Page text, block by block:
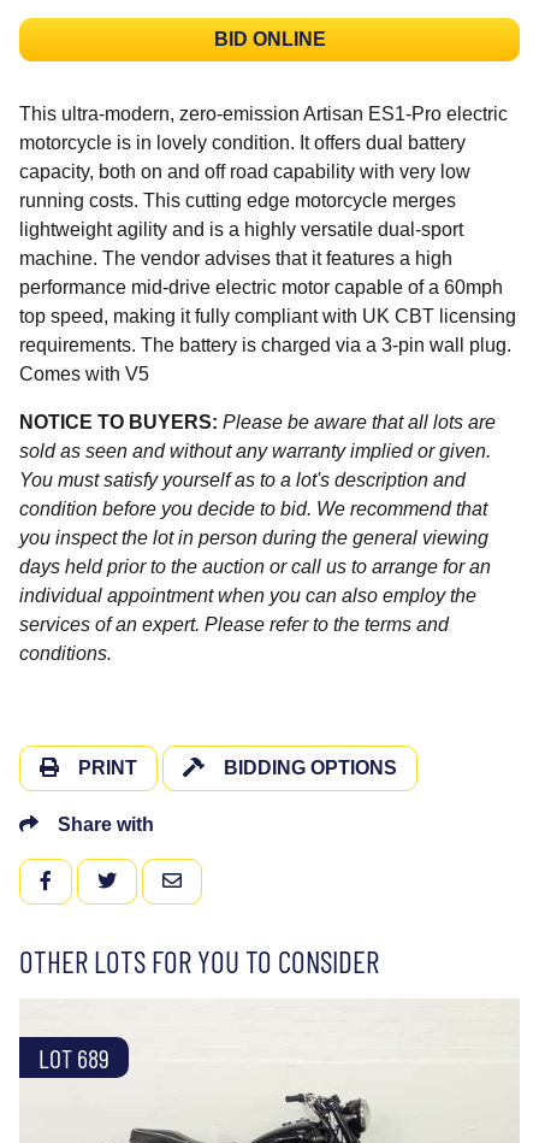
BID ONLINE
This ultra-modern, zero-emission Artisan ES1-Pro electric
motorcycle is in lovely condition. It offers dual battery
capacity, both on and off road capability with very low
running costs. This cutting edge motorcycle merges
lightweight agility and is a highly versatile dual-sport
machine. The vendor advises that it features a high
performance mid-drive electric motor capable of a 60mph
top speed, making it fully compliant with UK CBT licensing
requirements. The battery is charged via a 3-pin wall plug.
Comes with V5
NOTICE TO BUYERS: Please be aware that all lots are
sold as seen and without any warranty implied or given.
You must satisfy yourself as to a lot's description and
condition before you decide to bid. We recommend that
you inspect the lot in person during the general viewing
days held prior to the auction or call us to arrange for an
individual appointment when you can also employ the
services of an expert. Please refer to the terms and
conditions.
PRINT BIDDING OPTIONS
Share with
FACEBOOKTWITTEREMAIL
OTHER LOTS FOR YOU TO CONSIDER
LOT 689